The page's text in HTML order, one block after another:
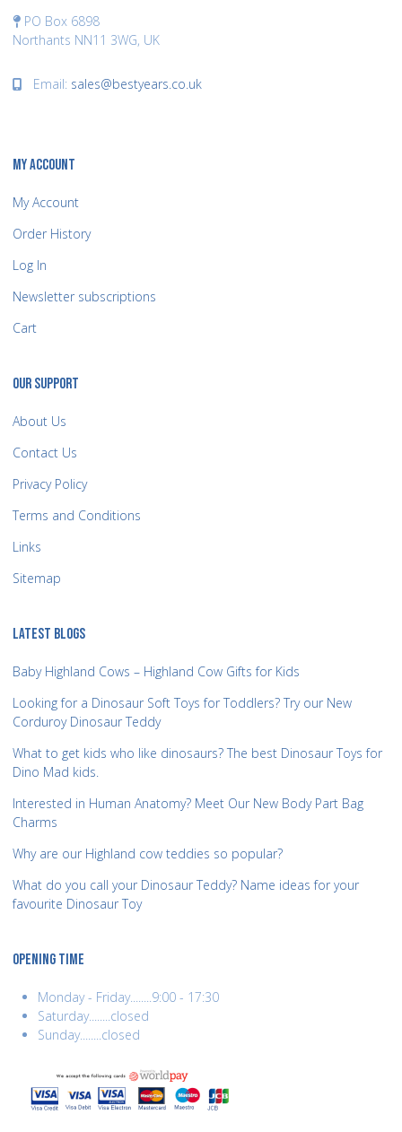
PO Box 6898
Northants NN11 3WG, UK
Email: sales@bestyears.co.uk
MY ACCOUNT
My Account
Order History
Log In
Newsletter subscriptions
Cart
OUR SUPPORT
About Us
Contact Us
Privacy Policy
Terms and Conditions
Links
Sitemap
LATEST BLOGS
Baby Highland Cows – Highland Cow Gifts for Kids
Looking for a Dinosaur Soft Toys for Toddlers? Try our New
Corduroy Dinosaur Teddy
What to get kids who like dinosaurs? The best Dinosaur Toys for
Dino Mad kids.
Interested in Human Anatomy? Meet Our New Body Part Bag
Charms
Why are our Highland cow teddies so popular?
What do you call your Dinosaur Teddy? Name ideas for your
favourite Dinosaur Toy
OPENING TIME
Monday - Friday........9:00 - 17:30
Saturday........closed
Sunday........closed